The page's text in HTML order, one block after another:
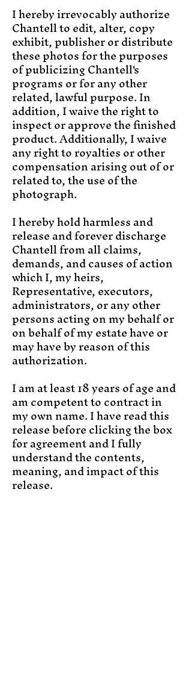
I hereby irrevocably authorize
Chantell to edit, alter, copy
exhibit, publisher or distribute
these photos for the purposes
of publicizing Chantell's
programs or for any other
related, lawful purpose. In
addition, I waive the right to
inspect or approve the finished
product. Additionally, I waive
any right to royalties or other
compensation arising out of or
related to, the use of the
photograph.
I hereby hold harmless and
release and forever discharge
Chantell from all claims,
demands, and causes of action
which I, my heirs,
Representative, executors,
administrators, or any other
persons acting on my behalf or
on behalf of my estate have or
may have by reason of this
authorization.
I am at least 18 years of age and
am competent to contract in
my own name. I have read this
release before clicking the box
for agreement and I fully
understand the contents,
meaning, and impact of this
release.